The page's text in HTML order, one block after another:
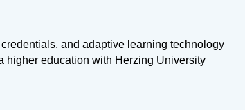
and adaptive learning technology
higher education with Herzing University